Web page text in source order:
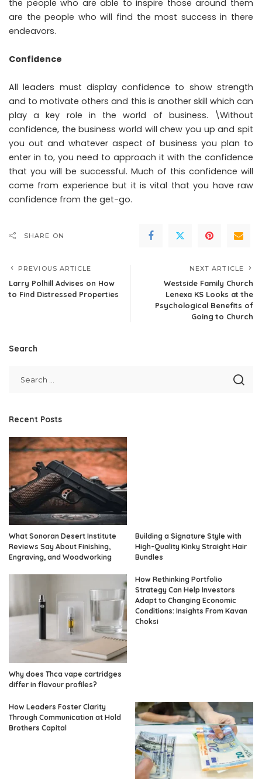
the people who are able to inspire those around them
are the people who will find the most success in there
endeavors.
Confidence
All leaders must display confidence to show strength
and to motivate others and this is another skill which can
play a key role in the world of business. \Without
confidence, the business world will chew you up and spit
you out and whatever aspect of business you plan to
enter in to, you need to approach it with the confidence
that you will be successful. Much of this confidence will
come from experience but it is vital that you have raw
confidence from the get-go.
SHARE ON
PREVIOUS ARTICLE
Larry Polhill Advises on How
to Find Distressed Properties
NEXT ARTICLE
Westside Family Church
Lenexa KS Looks at the
Psychological Benefits of
Going to Church
Search
Recent Posts
What Sonoran Desert Institute
Reviews Say About Finishing,
Engraving, and Woodworking
Building a Signature Style with
High-Quality Kinky Straight Hair
Bundles
Why does Thca vape cartridges
differ in flavour profiles?
How Rethinking Portfolio
Strategy Can Help Investors
Adapt to Changing Economic
Conditions: Insights From Kavan
Choksi
How Leaders Foster Clarity
Through Communication at Hold
Brothers Capital